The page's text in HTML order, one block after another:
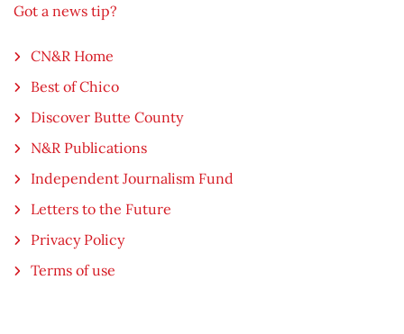
Got a news tip?
CN&R Home
Best of Chico
Discover Butte County
N&R Publications
Independent Journalism Fund
Letters to the Future
Privacy Policy
Terms of use